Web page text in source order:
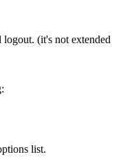
(it's not extended
list.